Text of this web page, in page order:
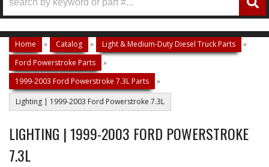
Home » Catalog » Light & Medium-Duty Diesel Truck Parts
»
Ford Powerstroke Parts
»
1999-2003 Ford Powerstroke 7.3L Parts
»
Lighting | 1999-2003 Ford Powerstroke 7.3L
LIGHTING | 1999-2003 FORD POWERSTROKE
7.3L